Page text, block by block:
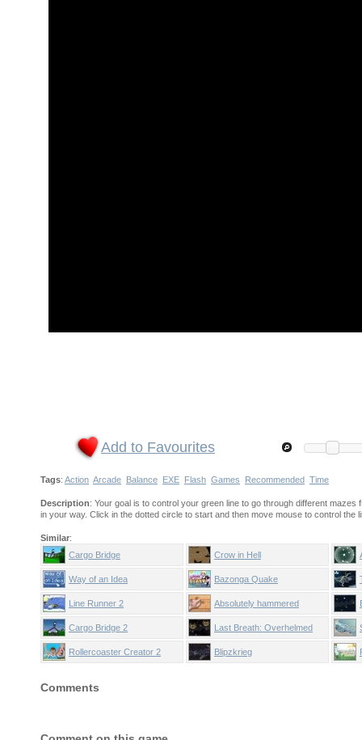
Add to Favourites
Tags: Action Arcade Balance EXE Flash Games Recommended Time
Description: Your goal is to control your green line to go through different
in your way. Click in the dotted circle to start and then move mouse to control the
Similar:
Cargo Bridge
Crow in Hell
Way of an Idea Bazonga Quake
Line Runner 2 Absolutely hammered
Cargo Bridge 2 Last Breath: Overhelmed
Rollercoaster Creator 2 Blipzkrieg
Comments